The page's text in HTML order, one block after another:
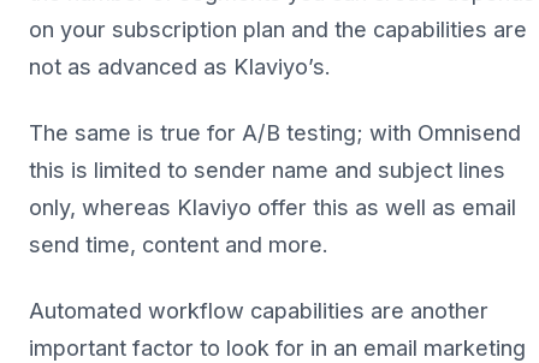
on your subscription plan and the capabilities are
not as advanced as Klaviyo’s.
The same is true for A/B testing; with Omnisend
this is limited to sender name and subject lines
only, whereas Klaviyo offer this as well as email
send time, content and more.
Automated workflow capabilities are another
important factor to look for in an email marketing